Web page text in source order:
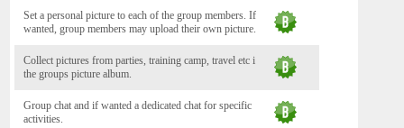
Set a personal picture to each of the group members. If
wanted, group members may upload their own picture.
Collect pictures from parties, training camp, travel etc i
the groups picture album.
Group chat and if wanted a dedicated chat for specific
activities.